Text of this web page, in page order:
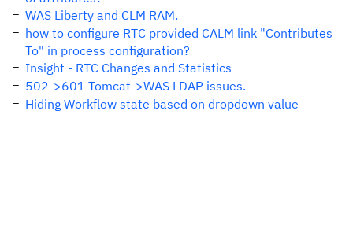
WAS Liberty and CLM RAM.
how to configure RTC provided CALM link "Contributes
To" in process configuration?
Insight - RTC Changes and Statistics
502->601 Tomcat->WAS LDAP issues.
Hiding Workflow state based on dropdown value